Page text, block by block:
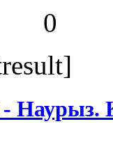
0
Наурыз.